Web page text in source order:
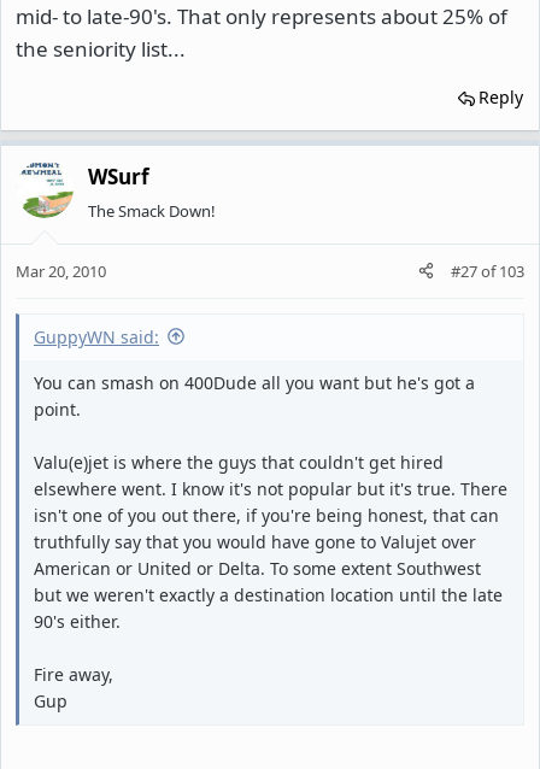
mid- to late-90's. That only represents about 25% of
the seniority list...
Reply
WSurf
The Smack Down!
Mar 20, 2010 #27of103
GuppyWN said:
You can smash on 400Dude all you want but he's got a
point.
Valu(e)jet is where the guys that couldn't get hired
elsewhere went. I know it's not popular but it's true. There
isn't one of you out there, if you're being honest, that can
truthfully say that you would have gone to Valujet over
American or United or Delta. To some extent Southwest
but we weren't exactly a destination location until the late
90's either.
Fire away,
Gup